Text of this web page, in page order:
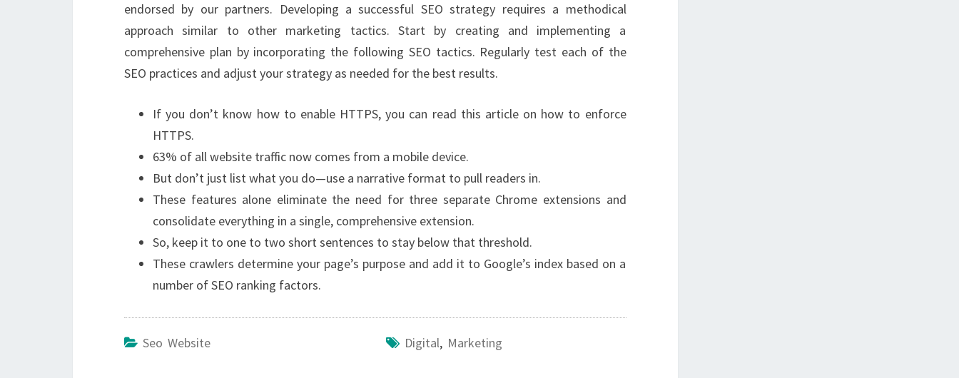
endorsed by our partners. Developing a successful SEO strategy requires a methodical
approach similar to other marketing tactics. Start by creating and implementing a
comprehensive plan by incorporating the following SEO tactics. Regularly test each of the
SEO practices and adjust your strategy as needed for the best results.
If you don’t know how to enable HTTPS, you can read this article on how to enforce
HTTPS.
63% of all website traffic now comes from a mobile device.
But don’t just list what you do—use a narrative format to pull readers in.
These features alone eliminate the need for three separate Chrome extensions and
consolidate everything in a single, comprehensive extension.
So, keep it to one to two short sentences to stay below that threshold.
These crawlers determine your page’s purpose and add it to Google’s index based on a
number of SEO ranking factors.
Seo Website Digital, Marketing